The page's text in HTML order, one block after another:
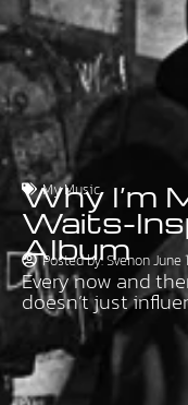
My Music
Why I’m
Waits-
Album
Posted by:SvenonJune
Every now and
doesn’t just